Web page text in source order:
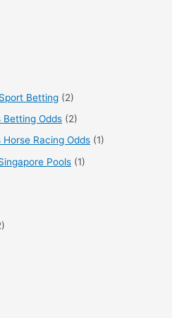
Betting (2)
Betting Odds (2)
Horse Racing Odds (1)
Pools (1)